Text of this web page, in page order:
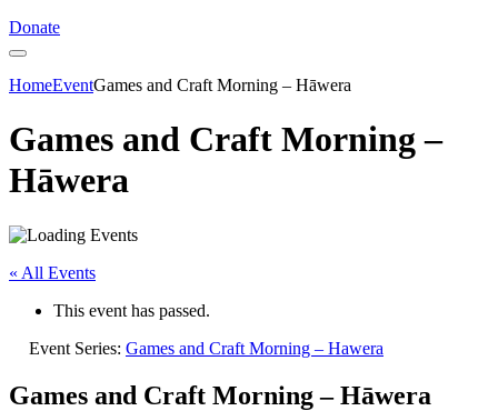
Donate
HomeEventGames and Craft Morning – Hāwera
Games and Craft Morning –
Hāwera
« All Events
This event has passed.
Event Series: Games and Craft Morning – Hawera
Games and Craft Morning – Hāwera